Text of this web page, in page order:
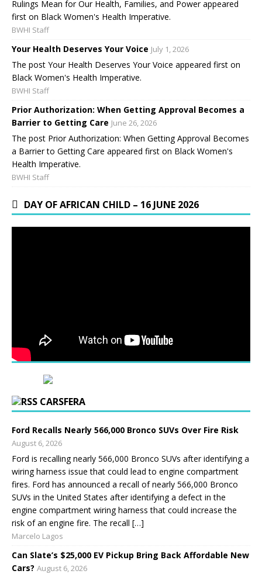
Rulings Mean for Our Health, Families, and Power appeared
first on Black Women's Health Imperative.
BWHI Staff
Your Health Deserves Your Voice July 1, 2026
The post Your Health Deserves Your Voice appeared first on
Black Women's Health Imperative.
BWHI Staff
Prior Authorization: When Getting Approval Becomes a
Barrier to Getting Care June 26, 2026
The post Prior Authorization: When Getting Approval Becomes
a Barrier to Getting Care appeared first on Black Women's
Health Imperative.
BWHI Staff
DAY OF AFRICAN CHILD – 16 JUNE 2026
CARSFERA
Ford Recalls Nearly 566,000 Bronco SUVs Over Fire Risk
August 6, 2026
Ford is recalling nearly 566,000 Bronco SUVs after identifying a
wiring harness issue that could lead to engine compartment
fires. Ford has announced a recall of nearly 566,000 Bronco
SUVs in the United States after identifying a defect in the
engine compartment wiring harness that could increase the
risk of an engine fire. The recall […]
Marcelo Lagos
Can Slate’s $25,000 EV Pickup Bring Back Affordable New
Cars? August 6, 2026